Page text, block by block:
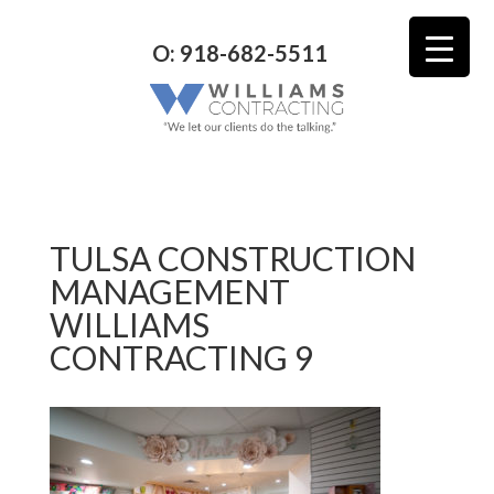
O: 918-682-5511
TULSA CONSTRUCTION
MANAGEMENT
WILLIAMS
CONTRACTING 9